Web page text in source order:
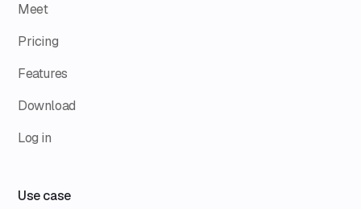
Meet
Pricing
Features
Download
Log in
Use case